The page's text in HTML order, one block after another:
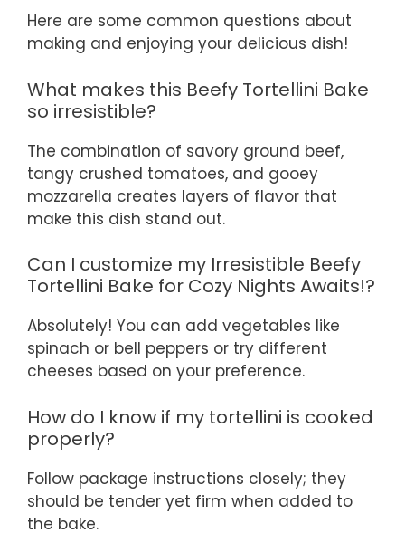
Here are some common questions about
making and enjoying your delicious dish!
What makes this Beefy Tortellini Bake
so irresistible?
The combination of savory ground beef,
tangy crushed tomatoes, and gooey
mozzarella creates layers of flavor that
make this dish stand out.
Can I customize my Irresistible Beefy
Tortellini Bake for Cozy Nights Awaits!?
Absolutely! You can add vegetables like
spinach or bell peppers or try different
cheeses based on your preference.
How do I know if my tortellini is cooked
properly?
Follow package instructions closely; they
should be tender yet firm when added to
the bake.